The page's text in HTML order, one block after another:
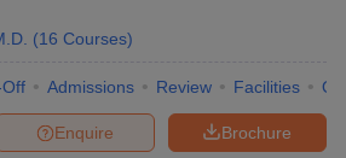
(16 Courses)
Admissions Review Facilities
Brochure
Enquire